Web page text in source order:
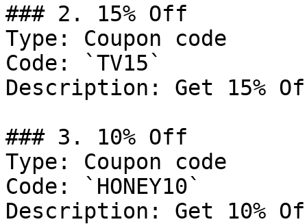
### 2. 15% Off
Type: Coupon code
Code: `TV15`
Description: Get 15%
### 3. 10% Off
Type: Coupon code
Code: `HONEY10`
Description: Get 10%